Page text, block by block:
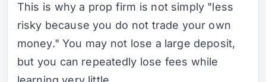
This is why a prop firm is not simply "less
risky because you do not trade your own
money." You may not lose a large deposit,
but you can repeatedly lose fees while